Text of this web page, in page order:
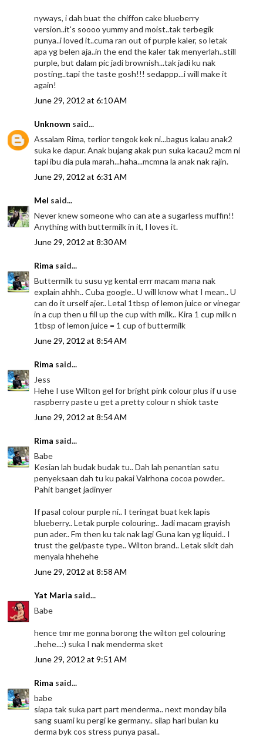
nyways, i dah buat the chiffon cake blueberry
version..it's soooo yummy and moist..tak terbegik
punya..i loved it..cuma ran out of purple kaler, so letak
apa yg belen aja..in the end the kaler tak menyerlah..still
purple, but dalam pic jadi brownish...tak jadi ku nak
posting..tapi the taste gosh!!! sedappp...i will make it
again!
June 29, 2012 at 6:10 AM
Unknown said...
Assalam Rima, terlior tengok kek ni...bagus kalau anak2
suka ke dapur. Anak bujang akak pun suka kacau2 mcm ni
tapi ibu dia pula marah...haha...mcmna la anak nak rajin.
June 29, 2012 at 6:31 AM
Mel said...
Never knew someone who can ate a sugarless muffin!!
Anything with buttermilk in it, I loves it.
June 29, 2012 at 8:30 AM
Rima said...
Buttermilk tu susu yg kental errr macam mana nak
explain ahhh.. Cuba google.. U will know what I mean.. U
can do it urself ajer.. Letal 1tbsp of lemon juice or vinegar
in a cup then u fill up the cup with milk.. Kira 1 cup milk n
1tbsp of lemon juice = 1 cup of buttermilk
June 29, 2012 at 8:54 AM
Rima said...
Jess
Hehe I use Wilton gel for bright pink colour plus if u use
raspberry paste u get a pretty colour n shiok taste
June 29, 2012 at 8:54 AM
Rima said...
Babe
Kesian lah budak budak tu.. Dah lah penantian satu
penyeksaan dah tu ku pakai Valrhona cocoa powder..
Pahit banget jadinyer
If pasal colour purple ni.. I teringat buat kek lapis
blueberry.. Letak purple colouring.. Jadi macam grayish
pun ader.. Fm then ku tak nak lagi Guna kan yg liquid.. I
trust the gel/paste type.. Wilton brand.. Letak sikit dah
menyala hhehehe
June 29, 2012 at 8:58 AM
Yat Maria said...
Babe
hence tmr me gonna borong the wilton gel colouring
..hehe...:) suka I nak menderma sket
June 29, 2012 at 9:51 AM
Rima said...
babe
siapa tak suka part part menderma.. next monday bila
sang suami ku pergi ke germany.. silap hari bulan ku
derma byk cos stress punya pasal..